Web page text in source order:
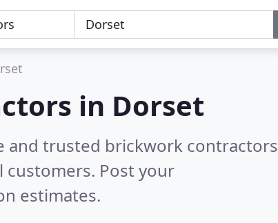
in Dorset
and trusted brickwork contractors
customers. Post your
estimates.